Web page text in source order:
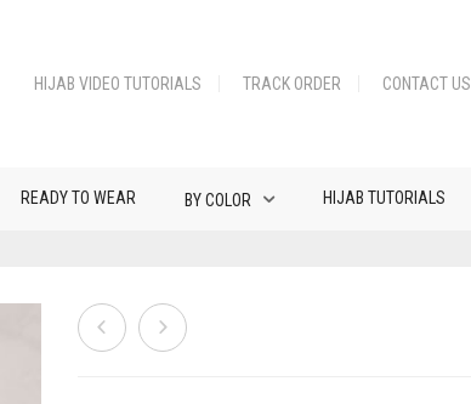
HIJAB VIDEO TUTORIALS TRACK ORDER CONTACT US
READY TO WEAR BY COLOR HIJAB TUTORIALS